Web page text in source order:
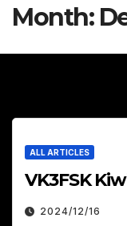
Month:
ALL ARTICLES
VK3FSK
2024/12/16